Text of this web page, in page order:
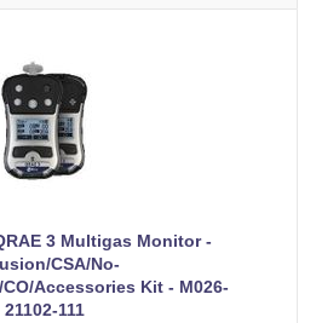
3 Multigas Monitor -
CSA/No-
Accessories Kit - M026-
21102-111